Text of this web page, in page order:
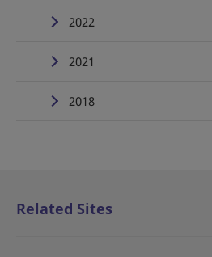
2022
2021
2018
Related Sites